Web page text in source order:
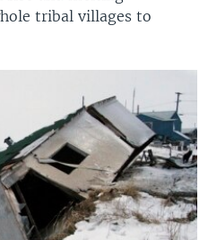
tribal villages to